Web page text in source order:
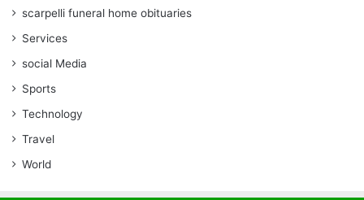
scarpelli funeral home obituaries
Services
social Media
Sports
Technology
Travel
World